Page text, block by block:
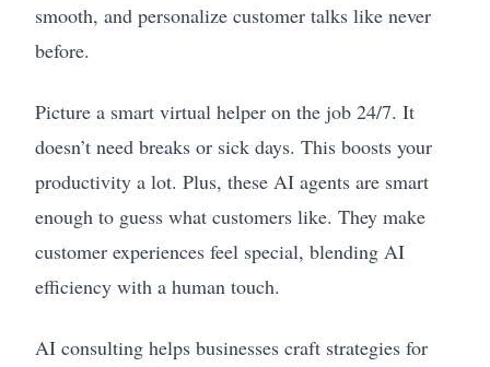
smooth, and personalize customer talks like never
before.
Picture a smart virtual helper on the job 24/7. It
doesn’t need breaks or sick days. This boosts your
productivity a lot. Plus, these AI agents are smart
enough to guess what customers like. They make
customer experiences feel special, blending AI
efficiency with a human touch.
AI consulting helps businesses craft strategies for